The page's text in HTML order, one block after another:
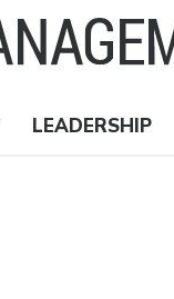
LEADERSHIP